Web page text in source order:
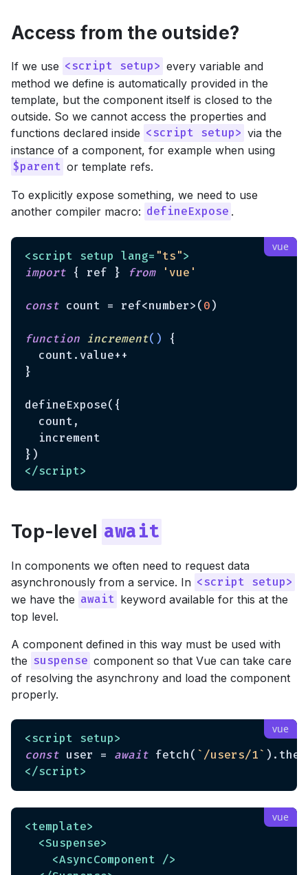
Access from the outside?
If we use <script setup> every variable and
method we define is automatically provided in the
template, but the component itself is closed to the
outside. So we cannot access the properties and
functions declared inside <script setup> via the
instance of a component, for example when using
$parent or template refs.
To explicitly expose something, we need to use
another compiler macro: defineExpose .
<script setup lang= "ts">
import { ref } from 'vue'
const count = ref<number>( 0 )
function increment( )
{
  count.value++
}
defineExpose({
  count,
  increment
</script>
Top-level await
In components we often need to request data
asynchronously from a service. In <script setup>
we have the await keyword available for this at the
top level.
A component defined in this way must be used with
the suspense component so that Vue can take care
of resolving the asynchrony and load the component
properly.
<script setup>
const user = await fetch( `/users/1`
</script>
<template>
<Suspense>
<AsyncComponent />